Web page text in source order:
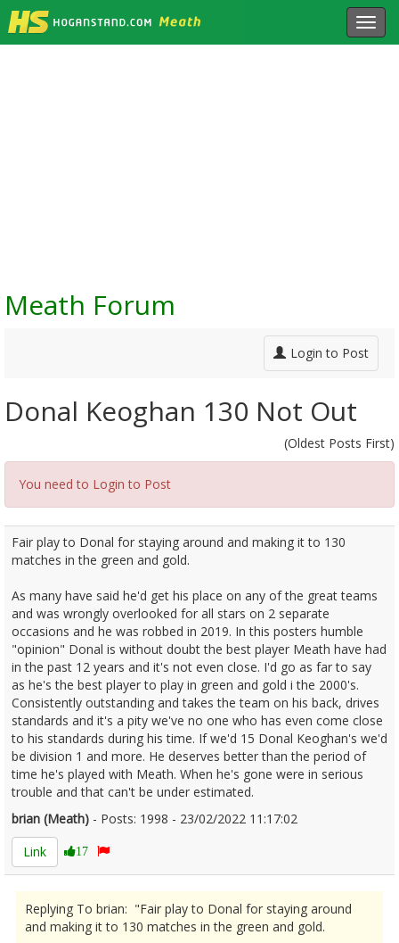
Meath Forum
Login to Post
Donal Keoghan 130 Not Out
(Oldest Posts First)
You need to Login to Post
Fair play to Donal for staying around and making it to 130
matches in the green and gold.
As many have said he'd get his place on any of the great teams
and was wrongly overlooked for all stars on 2 separate
occasions and he was robbed in 2019. In this posters humble
"opinion" Donal is without doubt the best player Meath have had
in the past 12 years and it's not even close. I'd go as far to say
as he's the best player to play in green and gold i the 2000's.
Consistently outstanding and takes the team on his back, drives
standards and it's a pity we've no one who has even come close
to his standards during his time. If we'd 15 Donal Keoghan's we'd
be division 1 and more. He deserves better than the period of
time he's played with Meath. When he's gone were in serious
trouble and that can't be under estimated.
brian (Meath) - Posts: 1998 - 23/02/2022 11:17:02
Link
17
Replying To brian: "Fair play to Donal for staying around
and making it to 130 matches in the green and gold.